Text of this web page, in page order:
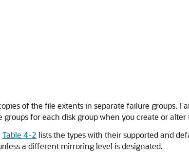
of the file extents in separate failure groups.
for each disk group when you create or alter
Table 4-2 lists the types with their supported and
a different mirroring level is designated.